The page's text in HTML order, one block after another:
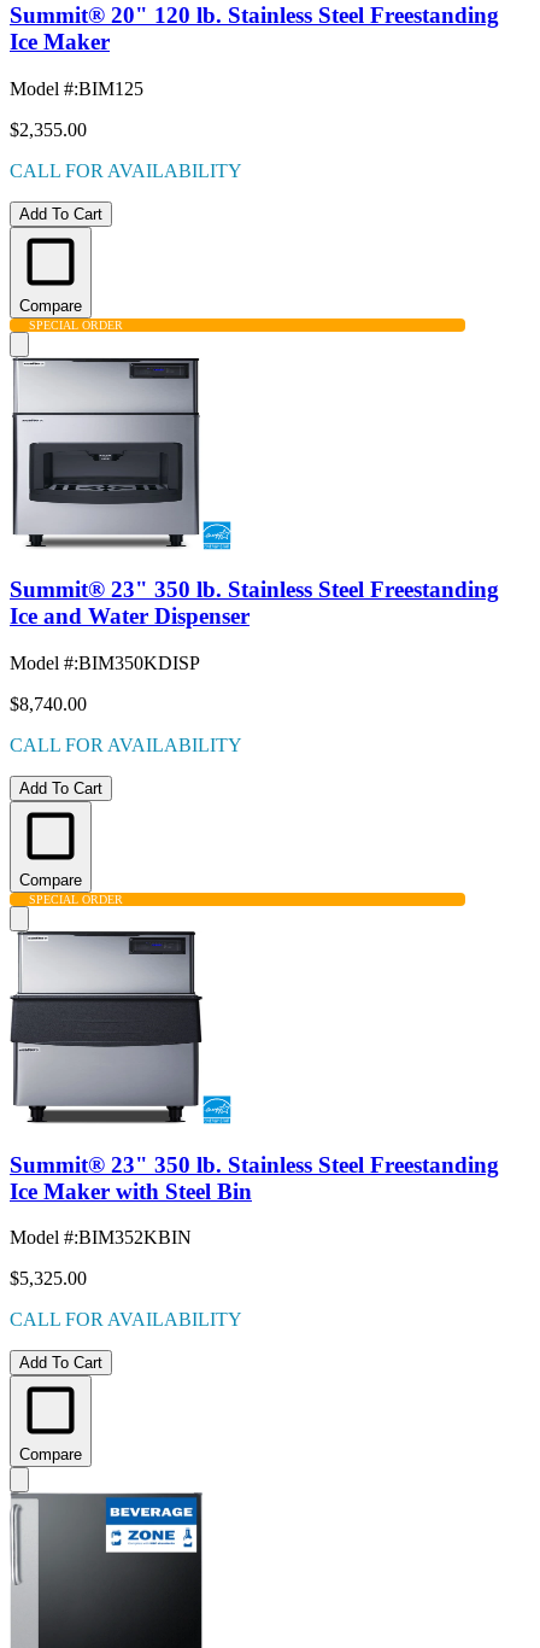
Summit® 20" 120 lb. Stainless Steel Freestanding
Ice Maker
Model #:BIM125
$2,355.00
CALL FOR AVAILABILITY
Add To Cart
Compare
SPECIAL ORDER
Summit® 23" 350 lb. Stainless Steel Freestanding
Ice and Water Dispenser
Model #:BIM350KDISP
$8,740.00
CALL FOR AVAILABILITY
Add To Cart
Compare
SPECIAL ORDER
Summit® 23" 350 lb. Stainless Steel Freestanding
Ice Maker with Steel Bin
Model #:BIM352KBIN
$5,325.00
CALL FOR AVAILABILITY
Add To Cart
Compare